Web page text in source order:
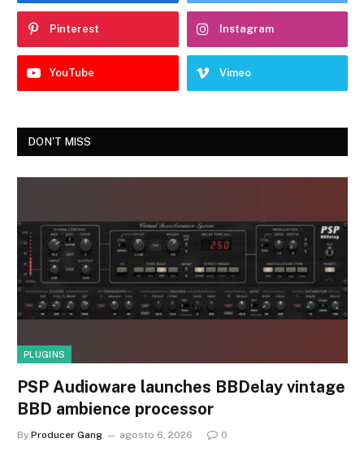
Pinterest Instagram
YouTube Vimeo
DON'T MISS
PLUGINS
PSP Audioware launches BBDelay vintage
BBD ambience processor
By Producer Gang agosto 6, 2026 0